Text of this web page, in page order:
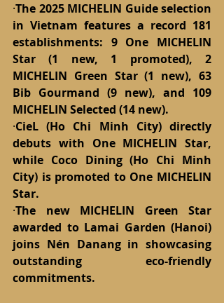
·The 2025 MICHELIN Guide selection
in Vietnam features a record 181
establishments: 9 One MICHELIN
Star (1 new, 1 promoted), 2
MICHELIN Green Star (1 new), 63
Bib Gourmand (9 new), and 109
MICHELIN Selected (14 new).
·CieL (Ho Chi Minh City) directly
debuts with One MICHELIN Star,
while Coco Dining (Ho Chi Minh
City) is promoted to One MICHELIN
Star.
·The new MICHELIN Green Star
awarded to Lamai Garden (Hanoi)
joins Nén Danang in showcasing
outstanding eco-friendly
commitments.